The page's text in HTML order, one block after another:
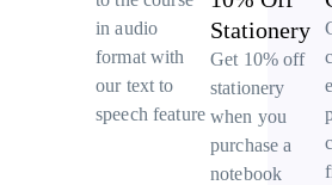
in audio
format with
our text to
speech feature
Stationery
Get 10% off
stationery
when you
purchase a
notebook